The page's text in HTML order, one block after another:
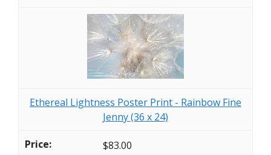
Ethereal Lightness Poster Print - Rainbow Fine
Jenny (36 x 24)
$83.00